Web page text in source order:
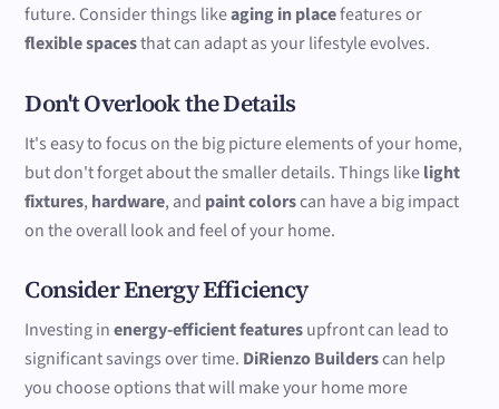
future. Consider things likeaging in placefeatures or
flexible spacesthat can adapt as your lifestyle evolves.
Don't Overlook the Details
It's easy to focus on the big picture elements of your home,
but don't forget about the smaller details. Things likelight
fixtures, hardware, and paint colorscan have a big impact
on the overall look and feel of your home.
Consider Energy Efficiency
Investing inenergy-efficient featuresupfront can lead to
significant savings over time. DiRienzo Builderscan help
you choose options that will make your home more